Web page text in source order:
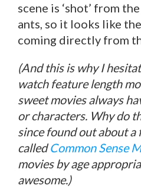
scene is ‘shot’ from
ants, so it looks like
coming directly from
(And this is why I
watch feature length
sweet movies always
or characters. Why do
since found out about
calledCommon Sense
movies by age
awesome.)